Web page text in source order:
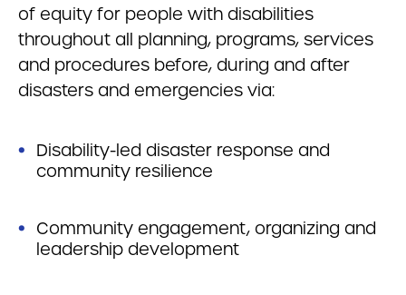
of equity for people with disabilities
throughout all planning, programs, services
and procedures before, during and after
disasters and emergencies via:
Disability-led disaster response and
community resilience
Community engagement, organizing and
leadership development